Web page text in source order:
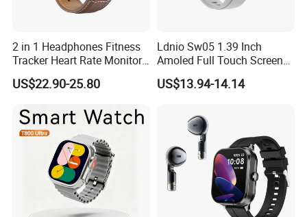
2 in 1 Headphones Fitness
Tracker Heart Rate Monitor
Leather Band Smart Watch
with Earbuds
US$22.90-25.80
Ldnio Sw05 1.39 Inch
Amoled Full Touch Screen
Smart Watch Blood
Pressure Monitor Health
US$13.94-14.14